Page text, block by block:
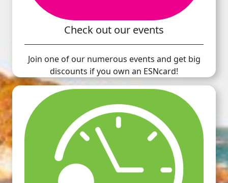
Check out our events
Join one of our numerous events and get big
discounts if you own an ESNcard!